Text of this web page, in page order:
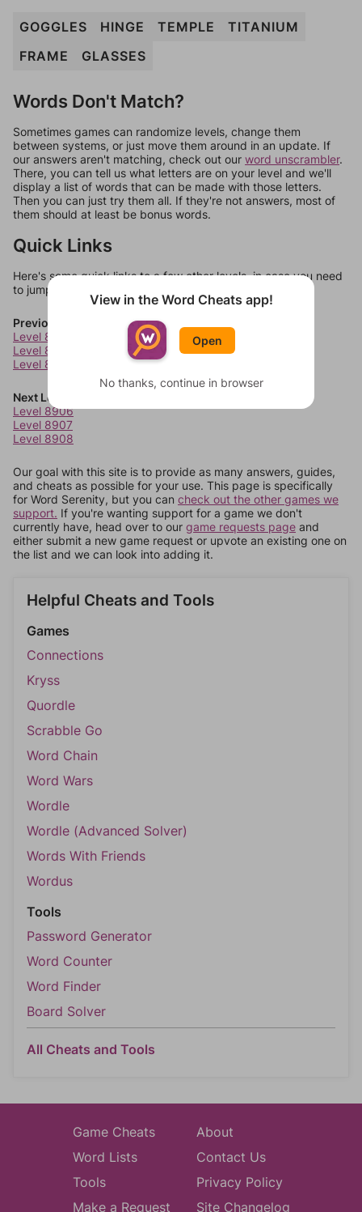
GOGGLES HINGE TEMPLE
TITANIUM
FRAME
GLASSES
Words Don't Match?
Sometimes games can randomize levels, change them
between systems, or just move them around in an update. If
our answers aren't matching, check out our word unscrambler.
There, you can tell us what letters are on your level and we'll
display a list of words that can be made with those letters.
Then you can just try them all. If they're not answers, most of
them should at least be bonus words.
Quick Links
Here's some quick links to a few other levels, in case you need
to jump around more than 1 level at a time.
Previous Levels
Level 8902
Level 8903
Level 8904
Next Levels
Level 8906
Level 8907
Level 8908
Our goal with this site is to provide as many answers, guides,
and cheats as possible for your use. This page is specifically
for Word Serenity, but you can check out the other games we
support. If you're wanting support for a game we don't
currently have, head over to our game requests page and
either submit a new game request or upvote an existing one on
the list and we can look into adding it.
Helpful Cheats and Tools
Games
Connections
Kryss
Quordle
Scrabble Go
Word Chain
Word Wars
Wordle
Wordle (Advanced Solver)
Words With Friends
Wordus
Tools
Password Generator
Word Counter
Word Finder
Board Solver
All Cheats and Tools
Game Cheats
Word Lists
Tools
Make a Request
About
Contact Us
Privacy Policy
Site Changelog
View in the Word Cheats app!
Open
No thanks, continue in browser